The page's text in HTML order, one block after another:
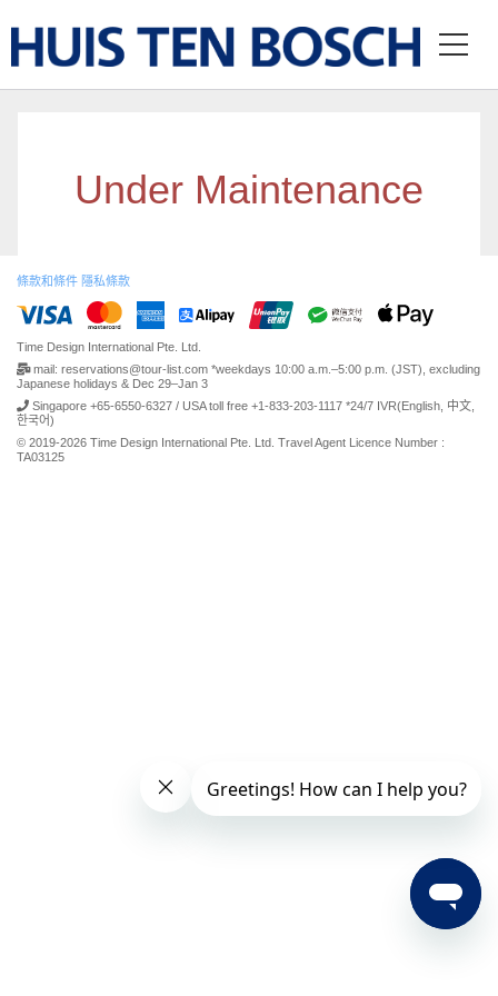
Under Maintenance
條款和條件 隱私條款
Time Design International Pte. Ltd.
mail: reservations@tour-list.com *weekdays 10:00 a.m.–5:00 p.m. (JST), excluding
Japanese holidays & Dec 29–Jan 3
Singapore +65-6550-6327 / USA toll free +1-833-203-1117 *24/7 IVR(English, 中文,
한국어)
© 2019-2026 Time Design International Pte. Ltd. Travel Agent Licence Number :
TA03125